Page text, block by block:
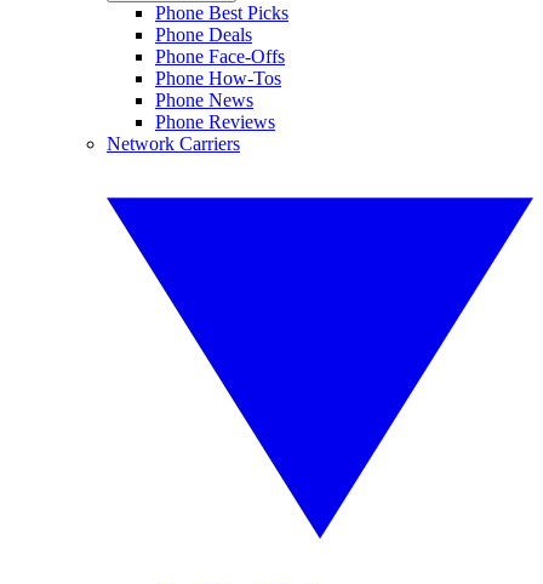
Phone Best Picks
Phone Deals
Phone Face-Offs
Phone How-Tos
Phone News
Phone Reviews
Network Carriers